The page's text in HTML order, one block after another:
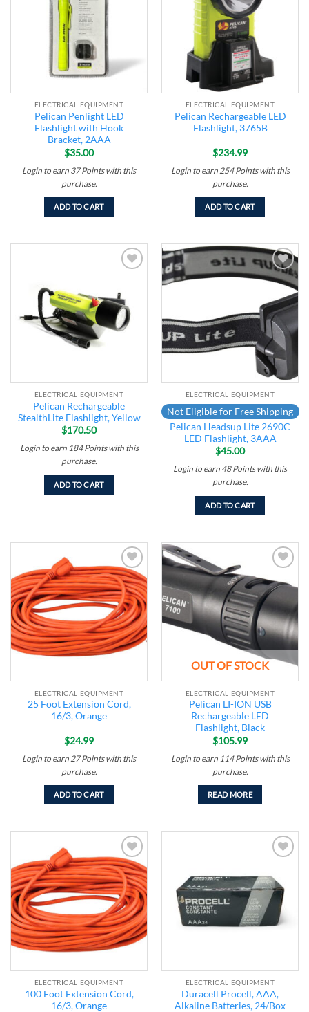
ELECTRICAL EQUIPMENT
Pelican Penlight LED
Flashlight with Hook
Bracket, 2AAA
$35.00
Login to earn 37 Pointswith this
purchase.
ADD TO CART
ELECTRICAL EQUIPMENT
Pelican Rechargeable LED
Flashlight, 3765B
$234.99
Login to earn 254 Pointswith this
purchase.
ADD TO CART
ELECTRICAL EQUIPMENT
Pelican Rechargeable
StealthLite Flashlight, Yellow
$170.50
Login to earn 184 Pointswith this
purchase.
ADD TO CART
Add to
wishlist
ELECTRICAL EQUIPMENT
Not Eligible for Free Shipping
Pelican Headsup Lite 2690C
LED Flashlight, 3AAA
$45.00
Login to earn 48 Pointswith this
purchase.
ADD TO CART
Add to
wishlist
ELECTRICAL EQUIPMENT
25 Foot Extension Cord,
16/3, Orange
$24.99
Login to earn 27 Pointswith this
purchase.
ADD TO CART
Add to
wishlist
OUT OF STOCK
ELECTRICAL EQUIPMENT
Pelican LI-ION USB
Rechargeable LED
Flashlight, Black
$105.99
Login to earn 114 Pointswith this
purchase.
READ MORE
Add to
wishlist
ELECTRICAL EQUIPMENT
100 Foot Extension Cord,
16/3, Orange
wishlist
ELECTRICAL EQUIPMENT
Duracell Procell, AAA,
Alkaline Batteries, 24/Box